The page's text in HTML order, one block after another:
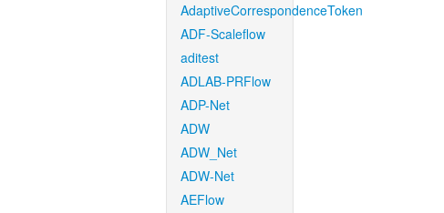
AdaptiveCorrespondenceToken
ADF-Scaleflow
aditest
ADLAB-PRFlow
ADP-Net
ADW
ADW_Net
ADW-Net
AEFlow